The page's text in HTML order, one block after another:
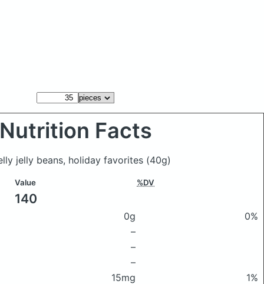
Nutrition Facts
jelly beans, holiday favorites (40g)
Value %DV
140
0g
0%
–
–
–
15mg
1%